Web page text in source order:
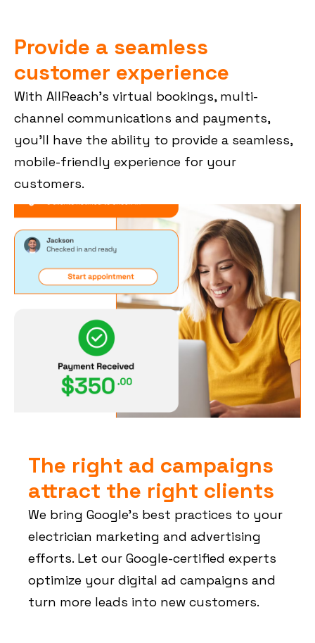
Provide a seamless
customer experience
With AllReach’s virtual bookings, multi-
channel communications and payments,
you’ll have the ability to provide a seamless,
mobile-friendly experience for your
customers.
The right ad campaigns
attract the right clients
We bring Google’s best practices to your
electrician marketing and advertising
efforts. Let our Google-certified experts
optimize your digital ad campaigns and
turn more leads into new customers.